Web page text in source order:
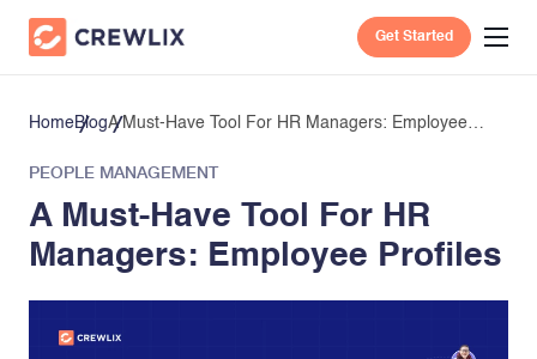
Get Started
HomeBlogA Must-Have Tool For HR Managers: Employee
PEOPLE MANAGEMENT
A Must-Have Tool For HR
Managers: Employee Profiles